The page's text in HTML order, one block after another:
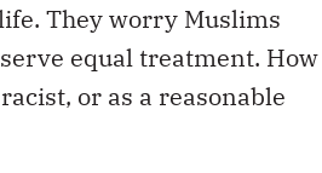
They worry Muslims
equal treatment. How
or as a reasonable